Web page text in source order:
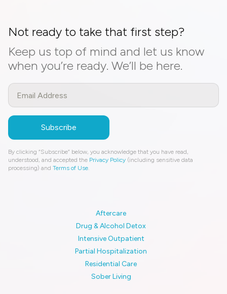
Not ready to take that first step?
Keep us top of mind and let us know
when you’re ready. We’ll be here.
By clicking “Subscribe” below, you acknowledge that you have read,
understood, and accepted the Privacy Policy (including sensitive data
processing) and Terms of Use.
Aftercare
Drug & Alcohol Detox
Intensive Outpatient
Partial Hospitalization
Residential Care
Sober Living